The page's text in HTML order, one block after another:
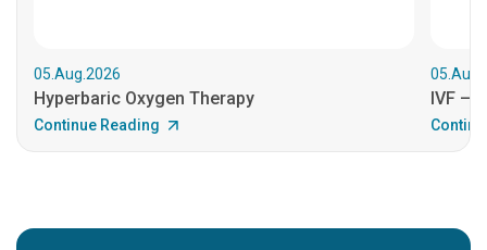
05.Aug.2026
Hyperbaric Oxygen Therapy
Continue Reading
IVF –